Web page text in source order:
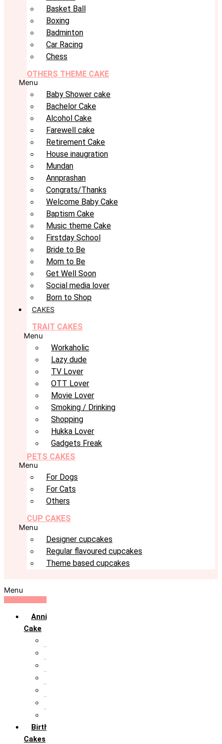
Basket Ball
Boxing
Badminton
Car Racing
Chess
OTHERS THEME CAKE
Menu
Baby Shower cake
Bachelor Cake
Alcohol Cake
Farewell cake
Retirement Cake
House inaugration
Mundan
Annprashan
Congrats/Thanks
Welcome Baby Cake
Baptism Cake
Music theme Cake
Firstday School
Bride to Be
Mom to Be
Get Well Soon
Social media lover
Born to Shop
CAKES
TRAIT CAKES
Menu
Workaholic
Lazy dude
TV Lover
OTT Lover
Movie Lover
Smoking / Drinking
Shopping
Hukka Lover
Gadgets Freak
PETS CAKES
Menu
For Dogs
For Cats
Others
CUP CAKES
Menu
Designer cupcakes
Regular flavoured cupcakes
Theme based cupcakes
Menu
Anniversary
Cake
Birthday
Cakes